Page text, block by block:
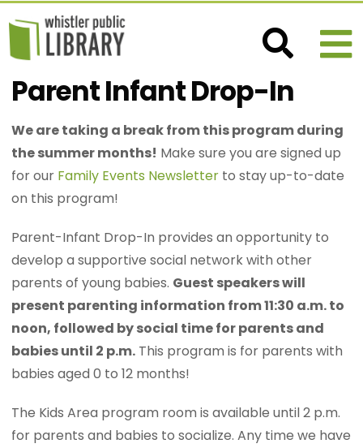
Parent Infant Drop-In
We are taking a break from this program during
the summer months! Make sure you are signed up
for our Family Events Newsletter to stay up-to-date
on this program!
Parent-Infant Drop-In provides an opportunity to
develop a supportive social network with other
parents of young babies. Guest speakers will
present parenting information from 11:30 a.m. to
noon, followed by social time for parents and
babies until 2 p.m. This program is for parents with
babies aged 0 to 12 months!
The Kids Area program room is available until 2 p.m.
for parents and babies to socialize. Any time we have